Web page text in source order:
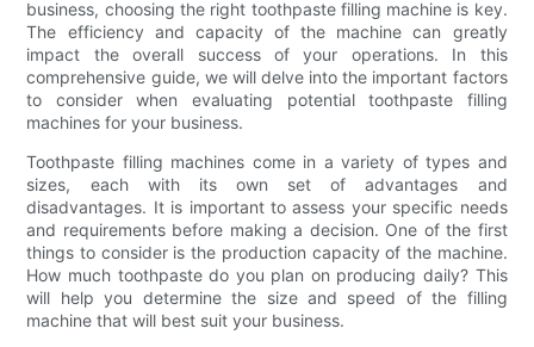
business, choosing the right toothpaste filling machine is key.
The efficiency and capacity of the machine can greatly
impact the overall success of your operations. In this
comprehensive guide, we will delve into the important factors
to consider when evaluating potential toothpaste filling
machines for your business.
Toothpaste filling machines come in a variety of types and
sizes, each with its own set of advantages and
disadvantages. It is important to assess your specific needs
and requirements before making a decision. One of the first
things to consider is the production capacity of the machine.
How much toothpaste do you plan on producing daily? This
will help you determine the size and speed of the filling
machine that will best suit your business.